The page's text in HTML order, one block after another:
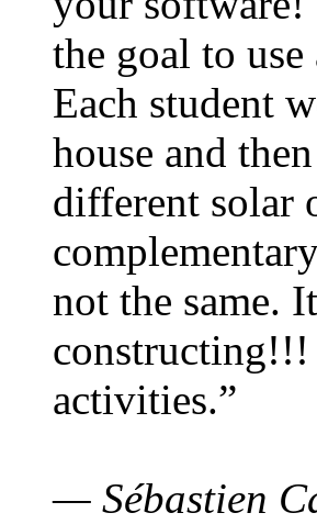
the goal to use
Each student
house and
different solar
not the same.
activities.”
— Sébastien